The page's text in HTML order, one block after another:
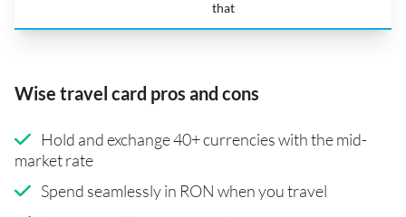
that
Wise travel card pros and cons
Hold and exchange 40+ currencies with the mid-
market rate
Spend seamlessly in RON when you travel